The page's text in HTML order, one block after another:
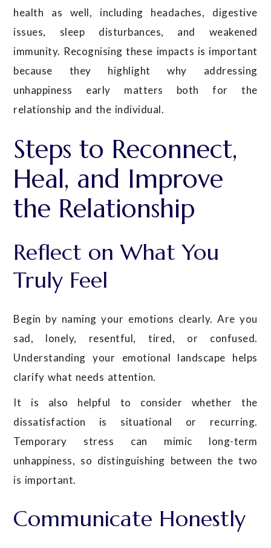
health as well, including headaches, digestive
issues, sleep disturbances, and weakened
immunity. Recognising these impacts is important
because they highlight why addressing
unhappiness early matters both for the
relationship and the individual.
Steps to Reconnect,
Heal, and Improve
the Relationship
Reflect on What You
Truly Feel
Begin by naming your emotions clearly. Are you
sad, lonely, resentful, tired, or confused.
Understanding your emotional landscape helps
clarify what needs attention.
It is also helpful to consider whether the
dissatisfaction is situational or recurring.
Temporary stress can mimic long-term
unhappiness, so distinguishing between the two
is important.
Communicate Honestly